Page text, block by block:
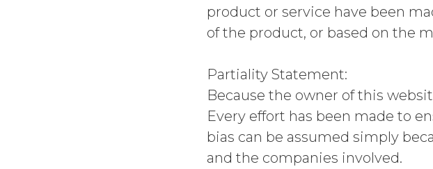
product or service have been
of the product, or based on the
Partiality Statement:
Because the owner of this
Every effort has been made to
bias can be assumed simply
and the companies involved.